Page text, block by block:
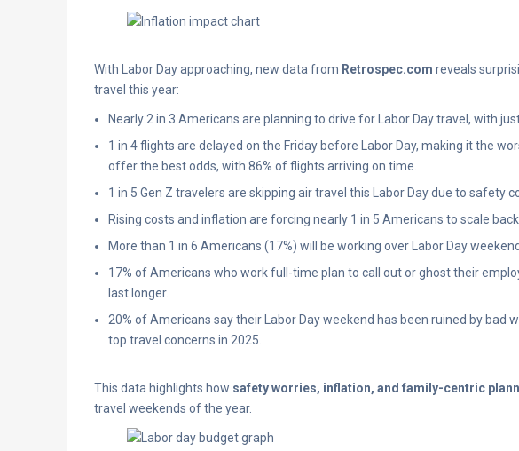
With Labor Day approaching, new data from Retrospec.com reveals
travel this year:
Nearly 2 in 3 Americans are planning to drive for Labor Day travel, with
1 in 4 flights are delayed on the Friday before Labor Day, making it the
offer the best odds, with 86% of flights arriving on time.
1 in 5 Gen Z travelers are skipping air travel this Labor Day due to safety
Rising costs and inflation are forcing nearly 1 in 5 Americans to scale
More than 1 in 6 Americans (17%) will be working over Labor Day
17% of Americans who work full-time plan to call out or ghost their
last longer.
20% of Americans say their Labor Day weekend has been ruined by bad
top travel concerns in 2025.
This data highlights how safety worries, inflation, and family-centric
travel weekends of the year.